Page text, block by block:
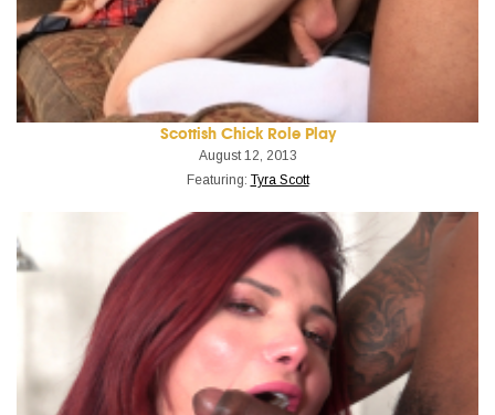
Scottish Chick Role Play
August 12, 2013
Featuring: Tyra Scott